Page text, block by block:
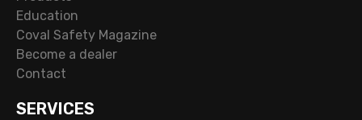
Education
Coval Safety Magazine
Become a dealer
Contact
SERVICES